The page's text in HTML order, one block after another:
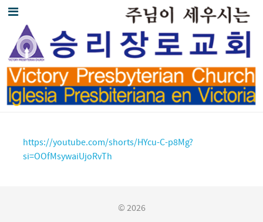
https://youtube.com/shorts/HYcu-C-p8Mg?
si=OOfMsywaiUjoRvTh
© 2026